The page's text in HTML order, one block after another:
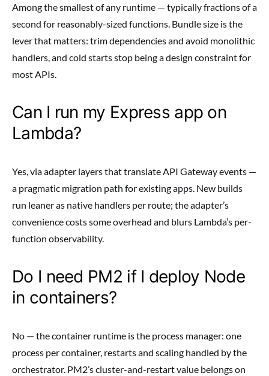
Among the smallest of any runtime — typically fractions of a
second for reasonably-sized functions. Bundle size is the
lever that matters: trim dependencies and avoid monolithic
handlers, and cold starts stop being a design constraint for
most APIs.
Can I run my Express app on
Lambda?
Yes, via adapter layers that translate API Gateway events —
a pragmatic migration path for existing apps. New builds
run leaner as native handlers per route; the adapter’s
convenience costs some overhead and blurs Lambda’s per-
function observability.
Do I need PM2 if I deploy Node
in containers?
No — the container runtime is the process manager: one
process per container, restarts and scaling handled by the
orchestrator. PM2’s cluster-and-restart value belongs on